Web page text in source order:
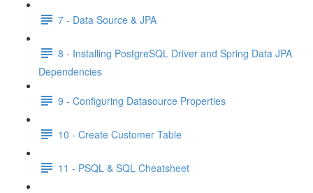
7 - Data Source & JPA
8 - Installing PostgreSQL Driver and Spring Data JPA
Dependencies
9 - Configuring Datasource Properties
10 - Create Customer Table
11 - PSQL & SQL Cheatsheet